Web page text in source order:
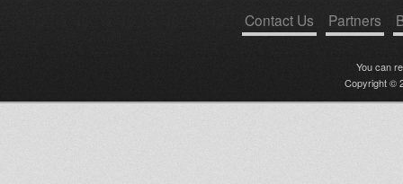
Contact Us Partners
You can
Copyright ©